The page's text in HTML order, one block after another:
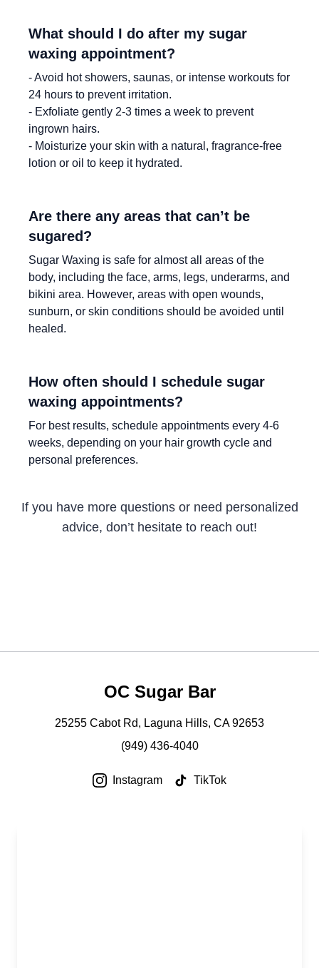
What should I do after my sugar
waxing appointment?
- Avoid hot showers, saunas, or intense workouts for
24 hours to prevent irritation.
- Exfoliate gently 2-3 times a week to prevent
ingrown hairs.
- Moisturize your skin with a natural, fragrance-free
lotion or oil to keep it hydrated.
Are there any areas that can’t be
sugared?
Sugar Waxing is safe for almost all areas of the
body, including the face, arms, legs, underarms, and
bikini area. However, areas with open wounds,
sunburn, or skin conditions should be avoided until
healed.
How often should I schedule sugar
waxing appointments?
For best results, schedule appointments every 4-6
weeks, depending on your hair growth cycle and
personal preferences.
If you have more questions or need personalized
advice, don’t hesitate to reach out!
OC Sugar Bar
25255 Cabot Rd, Laguna Hills, CA 92653
(949) 436-4040
Instagram TikTok